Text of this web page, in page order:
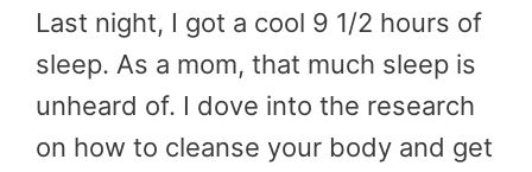
Last night, I got a cool 9 1/2 hours of
sleep. As a mom, that much sleep is
unheard of. I dove into the research
on how to cleanse your body and get